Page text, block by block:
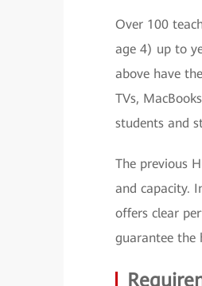
Over 100
age 4) up to
above have
TVs,
students and
The previous
and capacity.
offers clear
guarantee the